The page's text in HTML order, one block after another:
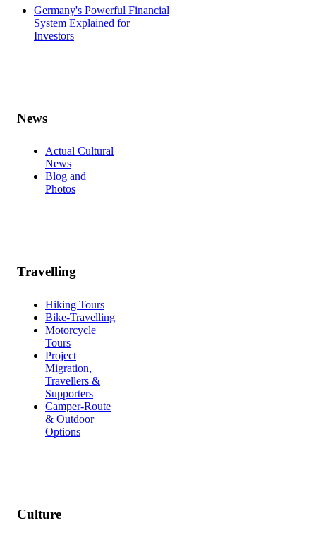
Germany's Powerful Financial
System Explained for
Investors
News
Actual Cultural
News
Blog and
Photos
Travelling
Hiking Tours
Bike-Travelling
Motorcycle
Tours
Project
Migration,
Travellers &
Supporters
Camper-Route
& Outdoor
Options
Culture